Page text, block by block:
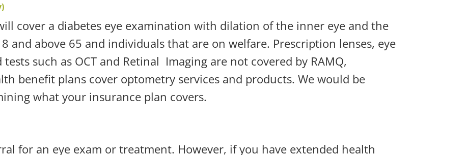
cover a diabetes eye examination with dilation of the inner eye and the
and above 65 and individuals that are on welfare. Prescription lenses, eye
such as OCT and Retinal Imaging are not covered by RAMQ,
benefit plans cover optometry services and products. We would be
what your insurance plan covers.
for an eye exam or treatment. However, if you have extended health